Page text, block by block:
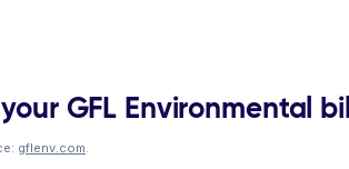
GFL Environmental
gflenv.com.